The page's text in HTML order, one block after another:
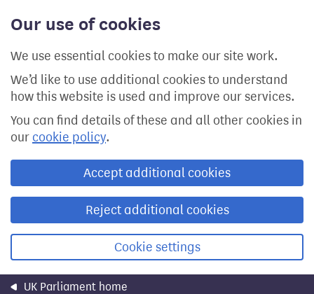
Our use of cookies
We use essential cookies to make our site work.
We’d like to use additional cookies to understand
how this website is used and improve our services.
You can find details of these and all other cookies in
our cookie policy.
Accept additional cookies
Reject additional cookies
Cookie settings
content
UK Parliament home